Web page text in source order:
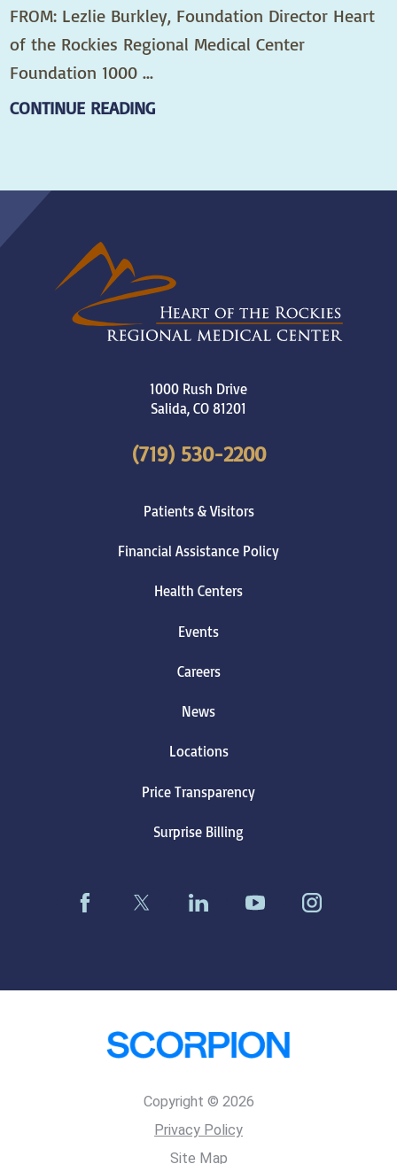
FROM: Lezlie Burkley, Foundation Director Heart
of the Rockies Regional Medical Center
Foundation 1000 ...
CONTINUE READING
1000 Rush Drive
Salida,CO81201
(719) 530-2200
Patients & Visitors
Financial Assistance Policy
Health Centers
Events
Careers
News
Locations
Price Transparency
Surprise Billing
Copyright © 2026
Privacy Policy
Site Map